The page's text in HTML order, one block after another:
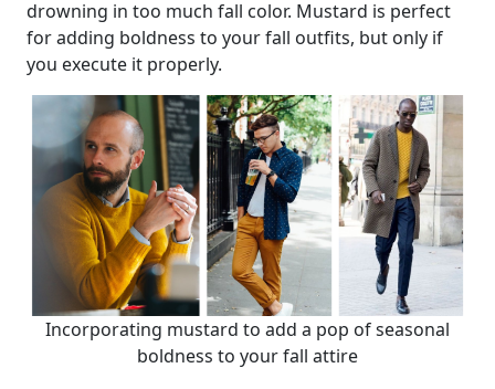
drowning in too much fall color. Mustard is perfect
for adding boldness to your fall outfits, but only if
you execute it properly.
Incorporating mustard to add a pop of seasonal
boldness to your fall attire